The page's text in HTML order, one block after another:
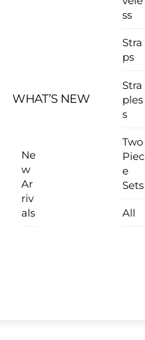
WHAT’S NEW
Ne
w
Ar
riv
als
ss
Stra
ps
Stra
ples
s
Two
Piec
e
Sets
All